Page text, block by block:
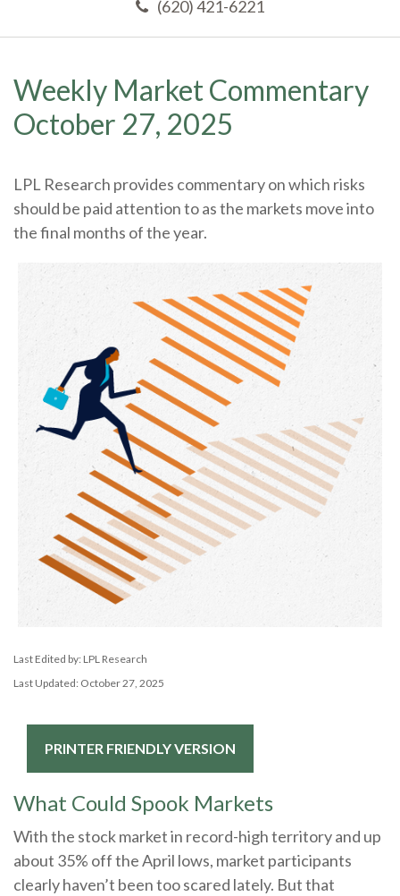
(620) 421-6221
Weekly Market Commentary
October 27, 2025
LPL Research provides commentary on which risks
should be paid attention to as the markets move into
the final months of the year.
Last Edited by: LPL Research
Last Updated: October 27, 2025
PRINTER FRIENDLY VERSION
What Could Spook Markets
With the stock market in record-high territory and up
about 35% off the April lows, market participants
clearly haven’t been too scared lately. But that